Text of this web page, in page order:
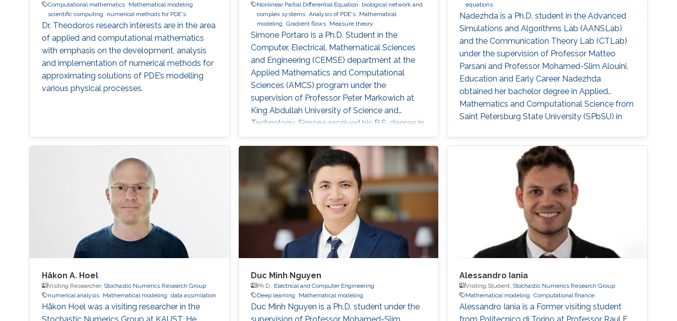
Computational mathematics
Mathematical modeling
scientific computing
numerical methods for PDE's
Dr. Theodoros research interests are in the area
of applied and computational mathematics
with emphasis on the development, analysis
and implementation of numerical methods for
approximating solutions of PDE’s modelling
various physical processes.
Nonlinear Partial Differential Equation
biological network and
complex systems Analysis of PDE's
Mathematical
modeling Gradient flows Measure theory
Simone Portaro is a Ph.D. Student in the
Computer, Electrical, Mathematical Sciences
and Engineering (CEMSE) department at the
Applied Mathematics and Computational
Sciences (AMCS) program under the
supervision of Professor Peter Markowich at
King Abdullah University of Science and
Technology. Simone received his B.S. degree in
Industrial Engineering from the University of
Catania, Italy in 2017. In 2020, he received his
M.S. degree in Mathematical Engineering from
Politecnico di Torino, Italy. Research interests
Nonlinear Partial Differential Equations,
Analysis-Modeling of biological network
equations
Nadezhda is a Ph.D. student in the Advanced
Simulations and Algorithms Lab (AANSLab)
and the Communication Theory Lab (CTLab)
under the supervision of Professor Matteo
Parsani and Professor Mohamed-Slim Alouini.
Education and Early Career Nadezhda
obtained her bachelor degree in Applied
Mathematics and Computational Science from
Saint Petersburg State University (SPbSU) in
Interest Nadezhda is focusing in the area of
multi-agent systems, as well as mathematical
modelling and optimization. Education Profile
Håkon A. Hoel
Visiting Researcher, Stochastic Numerics Research Group
numerical analysis
Mathematical modeling data assimilation
Håkon Hoel was a visiting researcher in the
Duc Minh Nguyen
Ph.D., Electrical and Computer Engineering
Deep learning
Mathematical modeling
Duc Minh Nguyen is a Ph.D. student under the
Alessandro Iania
Visiting Student, Stochastic Numerics Research Group
Mathematical modeling
Computational finance
Alessandro Iania is a Former visiting student